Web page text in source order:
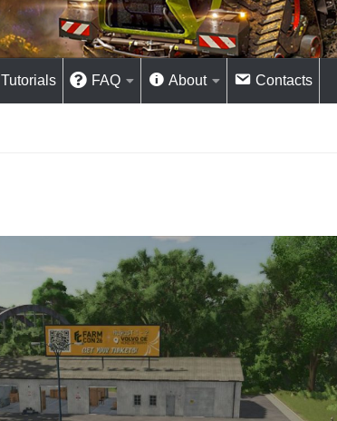
Tutorials FAQ About Contacts